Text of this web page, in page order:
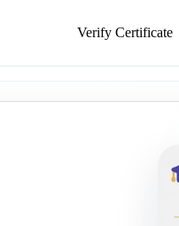
Verify Certificate